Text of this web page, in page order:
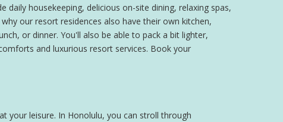
housekeeping, delicious on-site dining, relaxing spas,
our resort residences also have their own kitchen,
or dinner. You'll also be able to pack a bit lighter,
and luxurious resort services. Book your
your leisure. In Honolulu, you can stroll through